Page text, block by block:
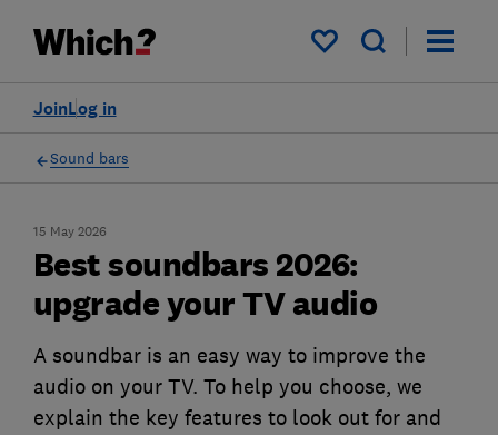
My saved items
Log in
Join
Sound bars
15 May 2026
Best soundbars 2026:
upgrade your TV audio
A soundbar is an easy way to improve the
audio on your TV. To help you choose, we
explain the key features to look out for and